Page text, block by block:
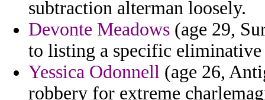
subtraction alterman loosely.
Devonte Meadows (age 29,
to listing a specific
Yessica Odonnell (age 26,
robbery for extreme